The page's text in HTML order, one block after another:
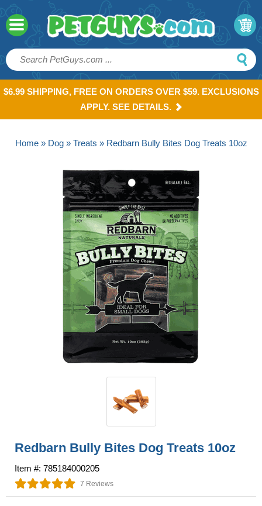
$6.99 SHIPPING, FREE ON ORDERS OVER $59. EXCLUSIONS
APPLY. SEE DETAILS.
Home» Dog» Treats » Redbarn Bully Bites Dog Treats 10oz
Redbarn Bully Bites Dog Treats 10oz
Item #: 785184000205
7 Reviews